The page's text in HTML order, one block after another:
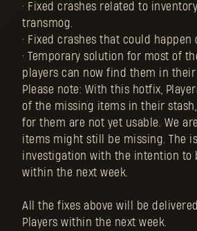
• Fixed crashes related to
transmog.
• Fixed crashes that could happen
• Temporary solution for most of
players can now find them in their
Please note: With this hotfix,
of the missing items in their
for them are not yet usable. We
items might still be missing. The
investigation with the intention to
within the next week.
All the fixes above will be
Players within the next week.